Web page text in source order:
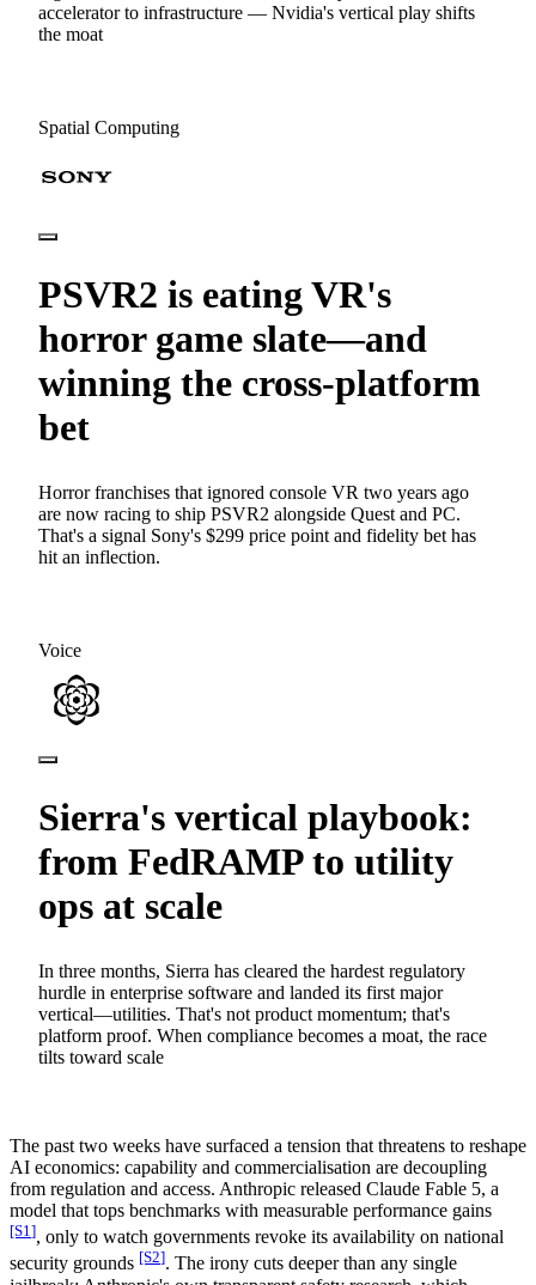
accelerator to infrastructure — Nvidia's vertical play shifts
the moat
Spatial Computing
PSVR2 is eating VR's
horror game slate—and
winning the cross-platform
bet
Horror franchises that ignored console VR two years ago
are now racing to ship PSVR2 alongside Quest and PC.
That's a signal Sony's $299 price point and fidelity bet has
hit an inflection.
Voice
Sierra's vertical playbook:
from FedRAMP to utility
ops at scale
In three months, Sierra has cleared the hardest regulatory
hurdle in enterprise software and landed its first major
vertical—utilities. That's not product momentum; that's
platform proof. When compliance becomes a moat, the race
tilts toward scale
The past two weeks have surfaced a tension that threatens to reshape
AI economics: capability and commercialisation are decoupling
from regulation and access. Anthropic released Claude Fable 5, a
model that tops benchmarks with measurable performance gains
[S1], only to watch governments revoke its availability on national
security grounds [S2]. The irony cuts deeper than any single